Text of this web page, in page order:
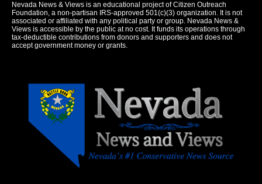
Nevada News & Views is an educational project of Citizen Outreach
Foundation, a non-partisan IRS-approved 501(c)(3) organization. It is not
associated or affiliated with any political party or group. Nevada News &
Views is accessible by the public at no cost. It funds its operations through
tax-deductible contributions from donors and supporters and does not
accept government money or grants.